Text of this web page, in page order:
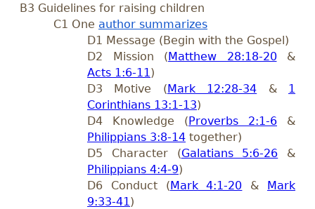
B3 Guidelines for raising children
C1 One author summarizes
D1 Message (Begin with the Gospel)
D2 Mission (Matthew 28:18-20&
Acts 1:6-11 )
D3 Motive (Mark 12:28-34 & 1
Corinthians 13:1-13)
D4 Knowledge (Proverbs 2:1-6 &
Philippians 3:8-14 together)
D5 Character (Galatians 5:6-26 &
Philippians 4:4-9)
D6 Conduct (Mark 4:1-20 & Mark
9:33-41 )